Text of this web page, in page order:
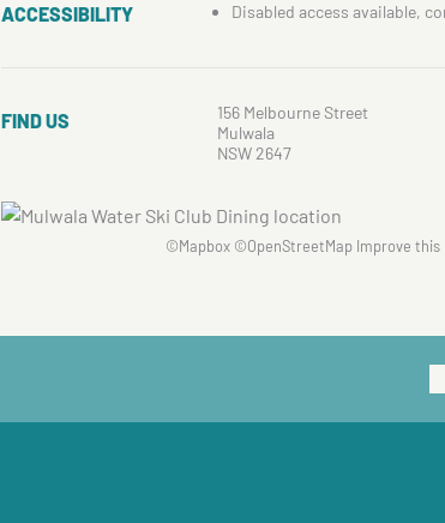
ACCESSIBILITY Disabled access available,
FIND US
156 Melbourne Street
Mulwala
NSW 2647
©Mapbox©OpenStreetMap Improve this